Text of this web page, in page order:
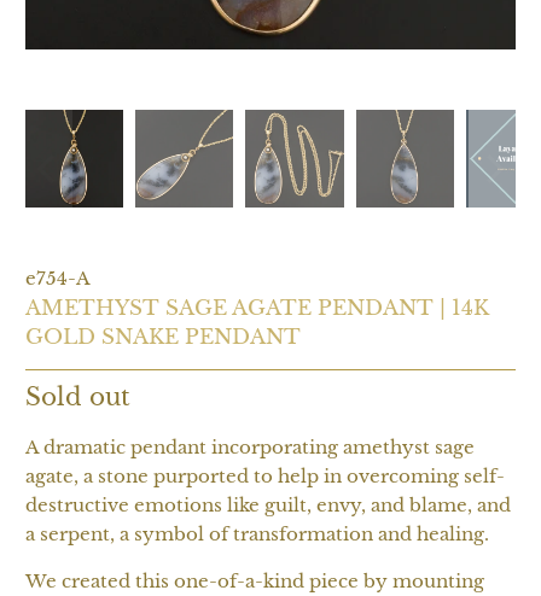
e754-A
AMETHYST SAGE AGATE PENDANT | 14K
GOLD SNAKE PENDANT
Sold out
A dramatic pendant incorporating amethyst sage
agate, a stone purported to help in overcoming self-
destructive emotions like guilt, envy, and blame, and
a serpent, a symbol of transformation and healing.
We created this one-of-a-kind piece by mounting